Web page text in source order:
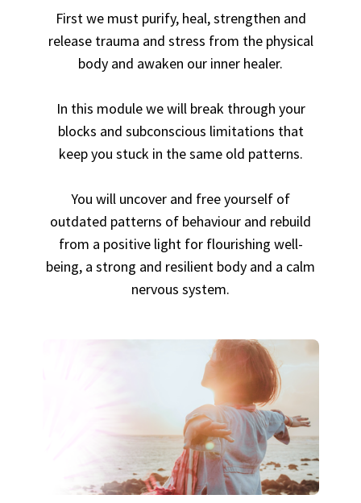
First we must purify, heal, strengthen and
release trauma and stress from the physical
body and awaken our inner healer.
In this module we will break through your
blocks and subconscious limitations that
keep you stuck in the same old patterns.
You will uncover and free yourself of
outdated patterns of behaviour and rebuild
from a positive light for flourishing well-
being, a strong and resilient body and a calm
nervous system.